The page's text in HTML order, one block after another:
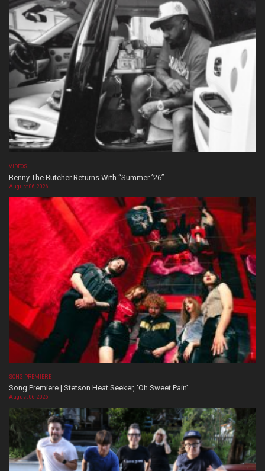
VIDEOS
Benny The Butcher Returns With “Summer ’26”
August 06, 2026
SONG PREMIERE
Song Premiere | Stetson Heat Seeker, ‘Oh Sweet Pain’
August 06, 2026